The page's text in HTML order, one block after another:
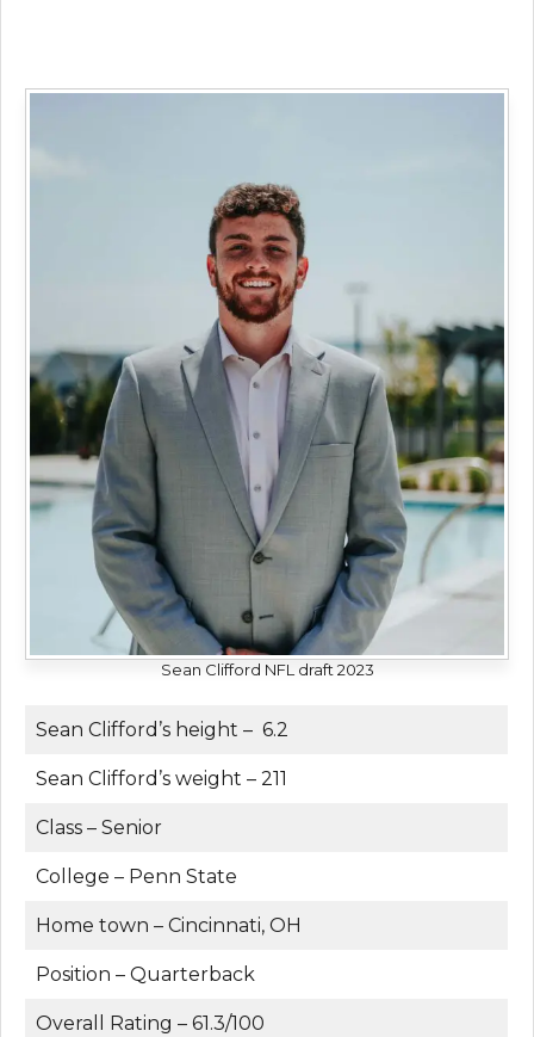
Sean Clifford NFL draft 2023
Sean Clifford’s height – 6.2
Sean Clifford’s weight – 211
Class – Senior
College – Penn State
Home town – Cincinnati, OH
Position – Quarterback
Overall Rating – 61.3/100